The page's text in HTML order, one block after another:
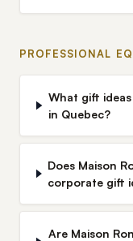
PROFESSIONAL
What gift
in Quebec?
Does Maison
corporate gift
Are Maison